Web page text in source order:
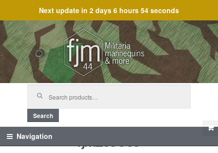
Next update in 2 days 6 hours 54 seconds
Skip
to
navigation
Skip
to
content
Search
Navigation fjm_59609